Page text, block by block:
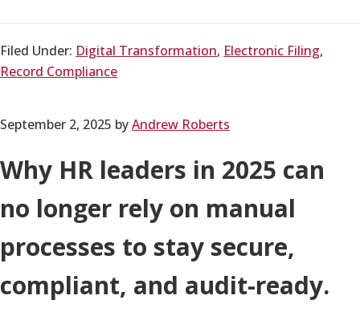
Filed Under: Digital Transformation, Electronic Filing,
Record Compliance
September 2, 2025 byAndrew Roberts
Why HR leaders in 2025 can
no longer rely on manual
processes to stay secure,
compliant, and audit-ready.